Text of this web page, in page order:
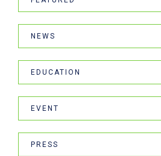
NEWS
EDUCATION
EVENT
PRESS